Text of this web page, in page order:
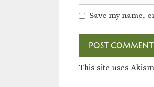
Save my name,
This site uses